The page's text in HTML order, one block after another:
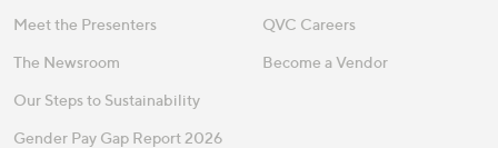
Meet the Presenters
The Newsroom
Our Steps to Sustainability
Gender Pay Gap Report 2026
QVC Careers
Become a Vendor